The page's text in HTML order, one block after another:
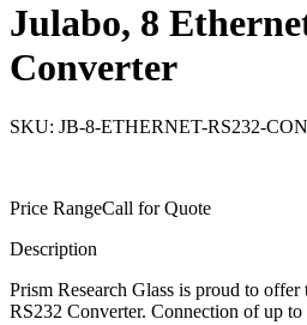
Julabo, 8
Converter
SKU: JB-8-ETHERNET-RS232-
Price RangeCall for Quote
Description
Prism Research Glass is proud to offer
RS232 Converter. Connection of up to